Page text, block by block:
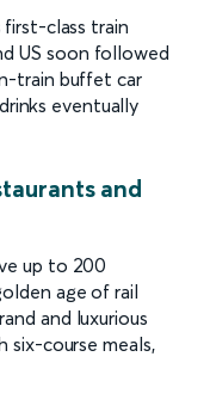
first-class train
US soon followed
train buffet car
eventually
and
up to 200
age of rail
and luxurious
six-course meals,